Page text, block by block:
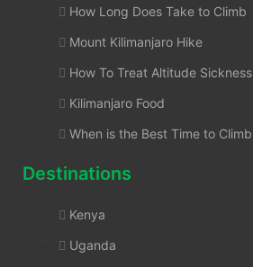
How Long Does Take to Climb
Mount Kilimanjaro Hike
How To Treat Altitude Sickness
Kilimanjaro Food
When is the Best Time to Climb
Destinations
Kenya
Uganda